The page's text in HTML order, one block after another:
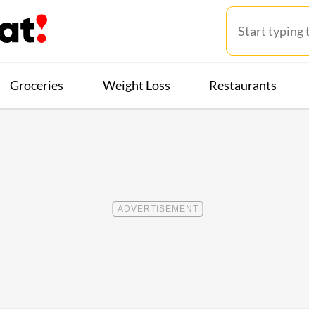
Groceries Weight Loss Restaurants